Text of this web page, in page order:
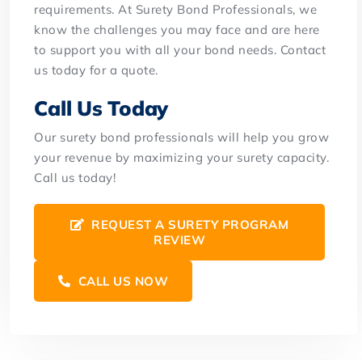
requirements. At Surety Bond Professionals, we
know the challenges you may face and are here
to support you with all your bond needs. Contact
us today for a quote.
Call Us Today
Our surety bond professionals will help you grow
your revenue by maximizing your surety capacity.
Call us today!
REQUEST A SURETY PROGRAM
REVIEW
CALL US NOW